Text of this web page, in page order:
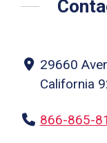
29660
California
866-865-